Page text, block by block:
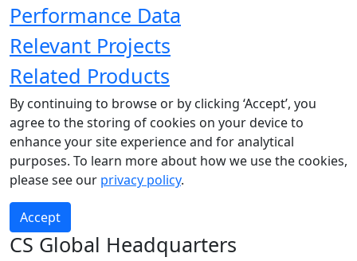
Performance Data
Relevant Projects
Related Products
By continuing to browse or by clicking ‘Accept’, you
agree to the storing of cookies on your device to
enhance your site experience and for analytical
purposes. To learn more about how we use the cookies,
please see our privacy policy.
Accept
CS Global Headquarters